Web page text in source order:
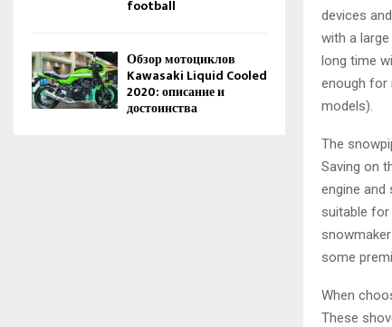
devices
with a
long time
enough for
models).
The
Saving on
engine and
suitable
some
When
These
football
Обзор мотоциклов
Kawasaki Liquid Cooled
2020: описание и
достоинства